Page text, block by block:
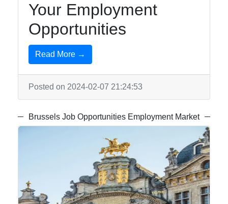
Brussels
Place Town
Hall
Brussels
Royal
Palace
Gardens
Facebook
Your Employment
Opportunities
Read More →
Posted on 2024-02-07 21:24:53
Brussels Job Opportunities Employment Market